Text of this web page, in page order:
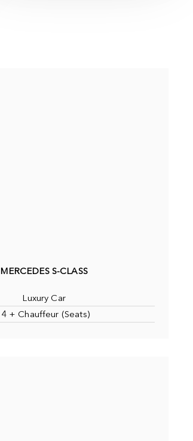
MERCEDES S-CLASS
Luxury Car
4 + Chauffeur (Seats)